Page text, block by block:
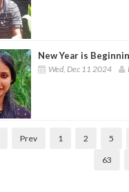
New Year is
Wed, Dec 11 2024
Prev 1 2 5
63